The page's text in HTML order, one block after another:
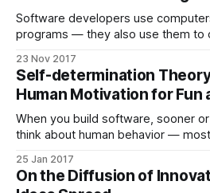
Software developers use
programs — they also use them to
much a social activity: collaboration
activities can have a powerful
software projects. Computer-support for these activities is
not
23 Nov 2017
Self-determination
Human Motivation for Fun
When you build software, sooner
think about human behavior —
ladders, variable reward schedules
might find them in “free to play but
25 Jan 2017
On the Diffusion of